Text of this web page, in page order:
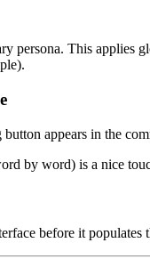
persona. This
appears in the
by word) is a nice
before it